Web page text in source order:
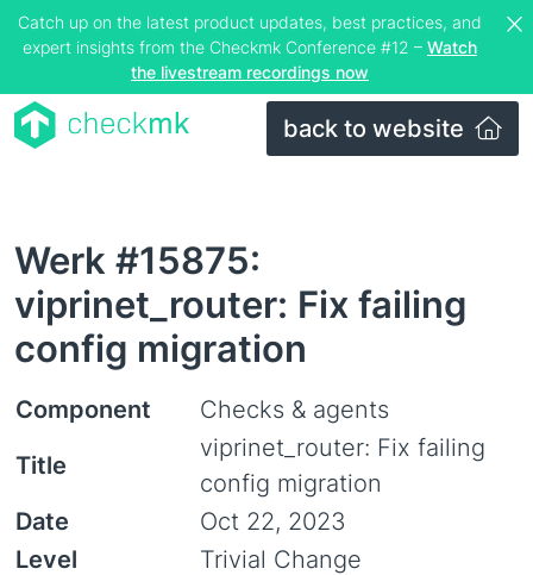
Catch up on the latest product updates, best practices, and
expert insights from the Checkmk Conference #12 – Watch
the livestream recordings now
back to website
Werk #15875:
viprinet_router: Fix failing
config migration
Component
Checks & agents
Title
viprinet_router: Fix failing
config migration
Date
Oct 22, 2023
Level
Trivial Change